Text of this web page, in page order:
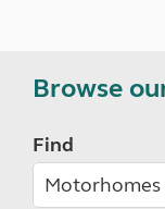
Browse
Find